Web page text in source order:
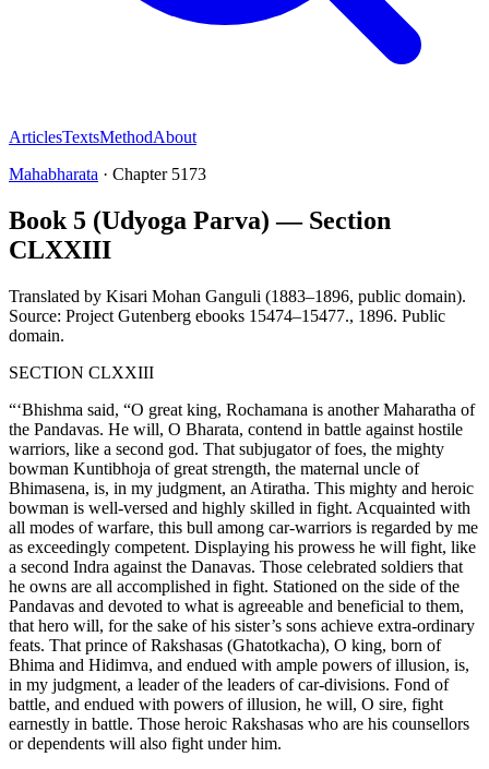
ArticlesTextsMethodAbout
Mahabharata · Chapter 5173
Book 5 (Udyoga Parva) — Section
CLXXIII
Translated by Kisari Mohan Ganguli (1883–1896, public domain).
Source: Project Gutenberg ebooks 15474–15477., 1896. Public
domain.
SECTION CLXXIII
“‘Bhishma said, “O great king, Rochamana is another Maharatha of
the Pandavas. He will, O Bharata, contend in battle against hostile
warriors, like a second god. That subjugator of foes, the mighty
bowman Kuntibhoja of great strength, the maternal uncle of
Bhimasena, is, in my judgment, an Atiratha. This mighty and heroic
bowman is well-versed and highly skilled in fight. Acquainted with
all modes of warfare, this bull among car-warriors is regarded by me
as exceedingly competent. Displaying his prowess he will fight, like
a second Indra against the Danavas. Those celebrated soldiers that
he owns are all accomplished in fight. Stationed on the side of the
Pandavas and devoted to what is agreeable and beneficial to them,
that hero will, for the sake of his sister’s sons achieve extra-ordinary
feats. That prince of Rakshasas (Ghatotkacha), O king, born of
Bhima and Hidimva, and endued with ample powers of illusion, is,
in my judgment, a leader of the leaders of car-divisions. Fond of
battle, and endued with powers of illusion, he will, O sire, fight
earnestly in battle. Those heroic Rakshasas who are his counsellors
or dependents will also fight under him.